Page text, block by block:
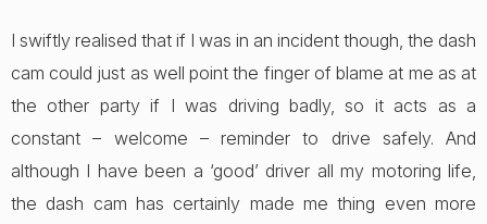
I swiftly realised that if I was in an incident though, the dash
cam could just as well point the finger of blame at me as at
the other party if I was driving badly, so it acts as a
constant – welcome – reminder to drive safely. And
although I have been a ‘good’ driver all my motoring life,
the dash cam has certainly made me thing even more